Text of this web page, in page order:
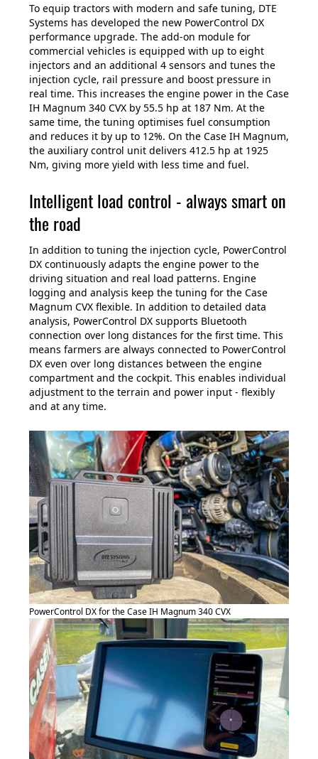
To equip tractors with modern and safe tuning, DTE
Systems has developed the new PowerControl DX
performance upgrade. The add-on module for
commercial vehicles is equipped with up to eight
injectors and an additional 4 sensors and tunes the
injection cycle, rail pressure and boost pressure in
real time. This increases the engine power in the Case
IH Magnum 340 CVX by 55.5 hp at 187 Nm. At the
same time, the tuning optimises fuel consumption
and reduces it by up to 12%. On the Case IH Magnum,
the auxiliary control unit delivers 412.5 hp at 1925
Nm, giving more yield with less time and fuel.
Intelligent load control - always smart on
the road
In addition to tuning the injection cycle, PowerControl
DX continuously adapts the engine power to the
driving situation and real load patterns. Engine
logging and analysis keep the tuning for the Case
Magnum CVX flexible. In addition to detailed data
analysis, PowerControl DX supports Bluetooth
connection over long distances for the first time. This
means farmers are always connected to PowerControl
DX even over long distances between the engine
compartment and the cockpit. This enables individual
adjustment to the terrain and power input - flexibly
and at any time.
PowerControl DX for the Case IH Magnum 340 CVX